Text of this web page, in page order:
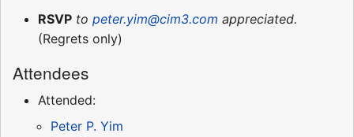
RSVP to peter.yim@cim3.com appreciated.
(Regrets only)
Attendees
Attended:
Peter P. Yim